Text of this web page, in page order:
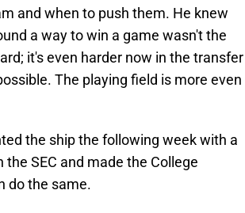
and when to push them. He knew
a way to win a game wasn't the
it's even harder now in the transfer
The playing field is more even
the ship the following week with a
SEC and made the College
do the same.